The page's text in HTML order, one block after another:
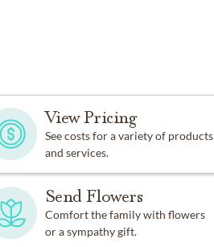
View Pricing
See costs for a variety of products
and services.
Send Flowers
Comfort the family with flowers
or a sympathy gift.